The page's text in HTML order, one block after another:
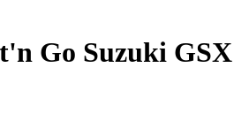
Go Suzuki GSX